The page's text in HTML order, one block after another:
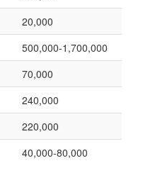
20,000
500,000-1,700,000
70,000
240,000
220,000
40,000-80,000